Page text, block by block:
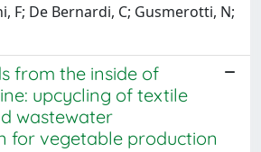
F; De Bernardi, C; Gusmerotti, N;
from the inside of
upcycling of textile
wastewater
for vegetable production